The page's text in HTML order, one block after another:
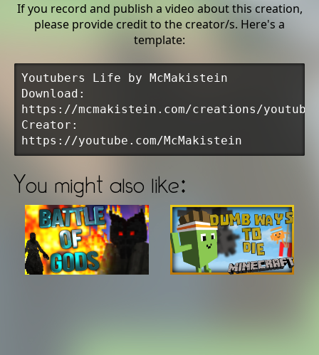
If you record and publish a video about this creation,
please provide credit to the creator/s. Here's a
template:
Youtubers Life by McMakistein
Download:
https://mcmakistein.com/creations/
Creator:
https://youtube.com/McMakistein
You might also like: